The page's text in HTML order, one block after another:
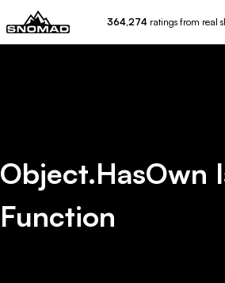
364,274 ratings from real
Object.hasOwn
Function